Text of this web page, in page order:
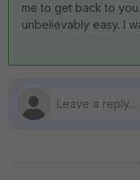
me to get back to
unbelievably easy. I